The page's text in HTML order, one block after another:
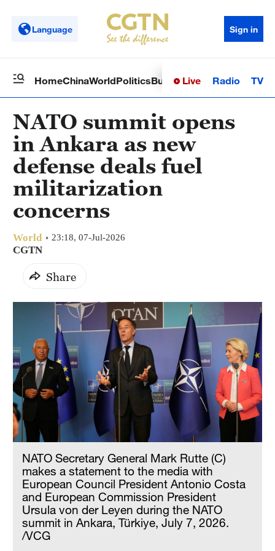
Language Sign in
HomeChinaWorldPoliticsBusinessSci-TechHealth
Live Radio TV
NATO summit opens
in Ankara as new
defense deals fuel
militarization
concerns
World 23:18, 07-Jul-2026
CGTN
Share
NATO Secretary General Mark Rutte (C)
makes a statement to the media with
European Council President Antonio Costa
and European Commission President
Ursula von der Leyen during the NATO
summit in Ankara, Türkiye, July 7, 2026.
/VCG